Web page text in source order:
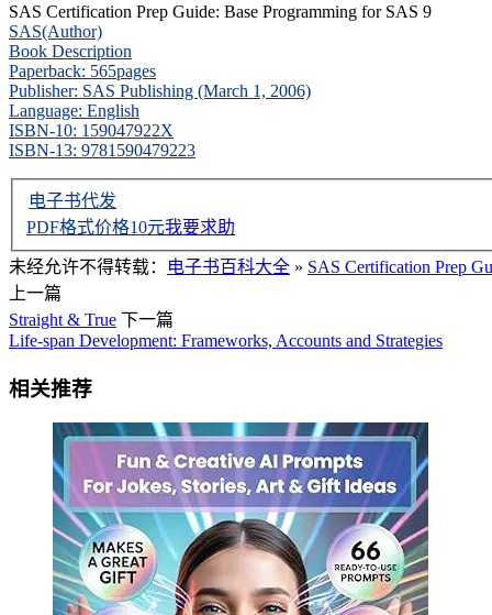
SAS Certification Prep Guide: Base Programming for SAS 9
SAS(Author)
Book Description
Paperback: 565pages
Publisher: SAS Publishing (March 1, 2006)
Language: English
ISBN-10: 159047922X
ISBN-13: 9781590479223
电子书代发
PDF格式价格10元我要求助
未经允许不得转载： 电子书百科大全 » SAS Certification Prep
上一篇
Straight & True 下一篇
Life-span Development: Frameworks, Accounts and Strategies
相关推荐